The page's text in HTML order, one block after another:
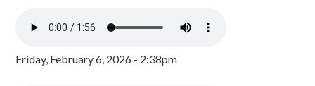
Friday, February 6, 2026 - 2:38pm